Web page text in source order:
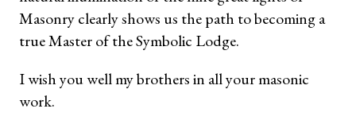
Masonry clearly shows us the path to becoming a
true Master of the Symbolic Lodge.
I wish you well my brothers in all your masonic
work.